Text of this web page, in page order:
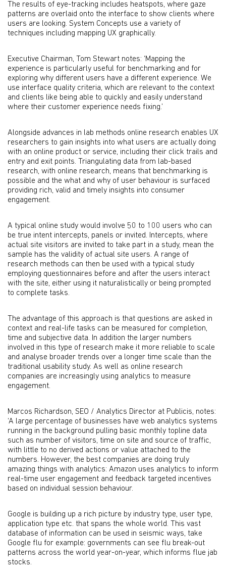
The results of eye-tracking includes heatspots, where gaze
patterns are overlaid onto the interface to show clients where
users are looking. System Concepts use a variety of
techniques including mapping UX graphically.
Executive Chairman, Tom Stewart notes: ‘Mapping the
experience is particularly useful for benchmarking and for
exploring why different users have a different experience. We
use interface quality criteria, which are relevant to the context
and clients like being able to quickly and easily understand
where their customer experience needs fixing.’
Alongside advances in lab methods online research enables UX
researchers to gain insights into what users are actually doing
with an online product or service, including their click trails and
entry and exit points. Triangulating data from lab-based
research, with online research, means that benchmarking is
possible and the what and why of user behaviour is surfaced
providing rich, valid and timely insights into consumer
engagement.
A typical online study would involve 50 to 100 users who can
be true intent intercepts, panels or invited. Intercepts, where
actual site visitors are invited to take part in a study, mean the
sample has the validity of actual site users. A range of
research methods can then be used with a typical study
employing questionnaires before and after the users interact
with the site, either using it naturalistically or being prompted
to complete tasks.
The advantage of this approach is that questions are asked in
context and real-life tasks can be measured for completion,
time and subjective data. In addition the larger numbers
involved in this type of research make it more reliable to scale
and analyse broader trends over a longer time scale than the
traditional usability study. As well as online research
companies are increasingly using analytics to measure
engagement.
Marcos Richardson, SEO / Analytics Director at Publicis, notes:
‘A large percentage of businesses have web analytics systems
running in the background pulling basic monthly topline data
such as number of visitors, time on site and source of traffic,
with little to no derived actions or value attached to the
numbers. However, the best companies are doing truly
amazing things with analytics: Amazon uses analytics to inform
real-time user engagement and feedback targeted incentives
based on individual session behaviour.
Google is building up a rich picture by industry type, user type,
application type etc. that spans the whole world. This vast
database of information can be used in seismic ways, take
Google flu for example: governments can see flu break-out
patterns across the world year-on-year, which informs flue jab
stocks.